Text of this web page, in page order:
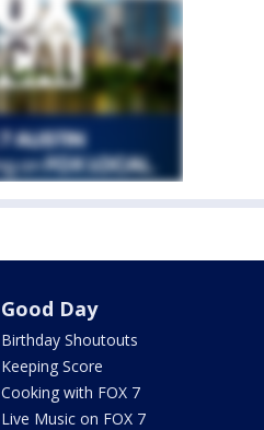
Good Day
Birthday Shoutouts
Keeping Score
Cooking with FOX 7
Live Music on FOX 7